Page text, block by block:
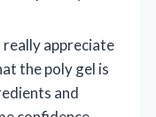
appreciate
the poly gel is
and